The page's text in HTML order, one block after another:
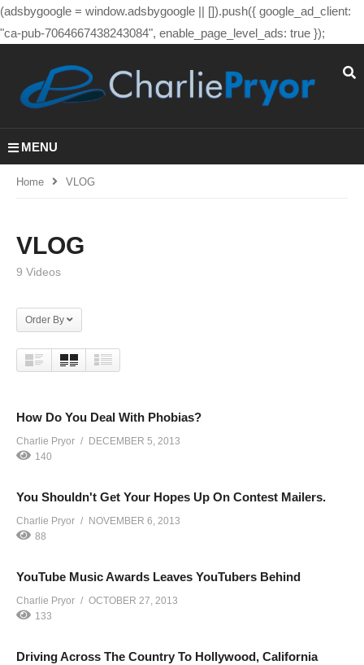
(adsbygoogle = window.adsbygoogle || []).push({ google_ad_client:
"ca-pub-7064667438243084", enable_page_level_ads: true });
MENU
Home VLOG
VLOG
9 Videos
Order By
How Do You Deal With Phobias?
Charlie Pryor
DECEMBER 5, 2013
140
You Shouldn't Get Your Hopes Up On Contest Mailers.
Charlie Pryor
NOVEMBER 6, 2013
88
YouTube Music Awards Leaves YouTubers Behind
Charlie Pryor
OCTOBER 27, 2013
133
Driving Across The Country To Hollywood, California